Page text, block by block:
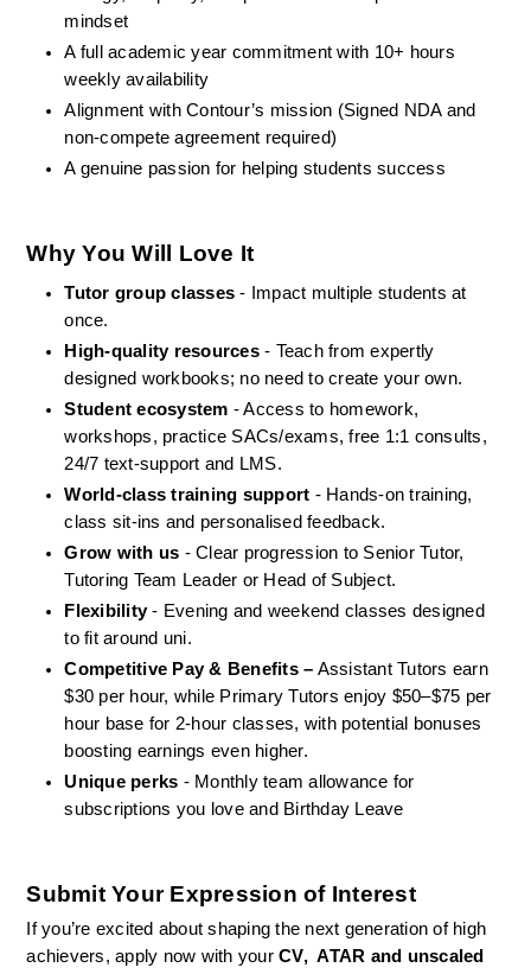
mindset
A full academic year commitment with 10+ hours
weekly availability
Alignment with Contour’s mission (Signed NDA and
non-compete agreement required)
A genuine passion for helping students success
Why You Will Love It
Tutor group classes - Impact multiple students at
once.
High-quality resources - Teach from expertly
designed workbooks; no need to create your own.
Student ecosystem - Access to homework,
workshops, practice SACs/exams, free 1:1 consults,
24/7 text-support and LMS.
World-class training support - Hands-on training,
class sit-ins and personalised feedback.
Grow with us - Clear progression to Senior Tutor,
Tutoring Team Leader or Head of Subject.
Flexibility - Evening and weekend classes designed
to fit around uni.
Competitive Pay & Benefits – Assistant Tutors earn
$30 per hour, while Primary Tutors enjoy $50–$75 per
hour base for 2-hour classes, with potential bonuses
boosting earnings even higher.
Unique perks - Monthly team allowance for
subscriptions you love and Birthday Leave
Submit Your Expression of Interest
If you’re excited about shaping the next generation of high
achievers, apply now with your CV,  ATAR and unscaled